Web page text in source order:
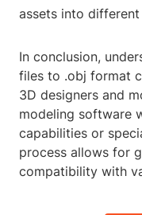
assets into
In conclusion,
files to .obj format
3D designers and
modeling software
capabilities or
process allows for
compatibility with